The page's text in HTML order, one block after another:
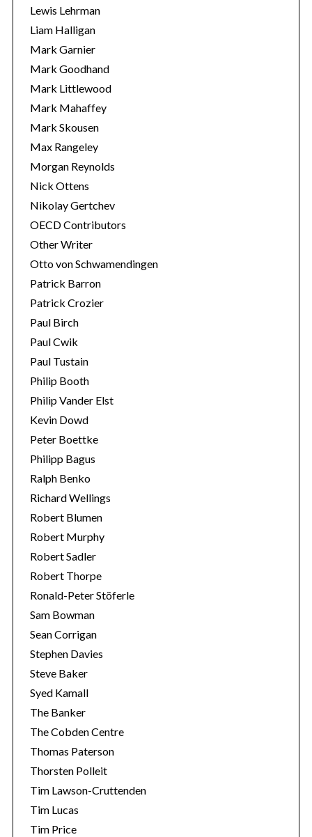
Lewis Lehrman
Liam Halligan
Mark Garnier
Mark Goodhand
Mark Littlewood
Mark Mahaffey
Mark Skousen
Max Rangeley
Morgan Reynolds
Nick Ottens
Nikolay Gertchev
OECD Contributors
Other Writer
Otto von Schwamendingen
Patrick Barron
Patrick Crozier
Paul Birch
Paul Cwik
Paul Tustain
Philip Booth
Philip Vander Elst
Kevin Dowd
Peter Boettke
Philipp Bagus
Ralph Benko
Richard Wellings
Robert Blumen
Robert Murphy
Robert Sadler
Robert Thorpe
Ronald-Peter Stöferle
Sam Bowman
Sean Corrigan
Stephen Davies
Steve Baker
Syed Kamall
The Banker
The Cobden Centre
Thomas Paterson
Thorsten Polleit
Tim Lawson-Cruttenden
Tim Lucas
Tim Price